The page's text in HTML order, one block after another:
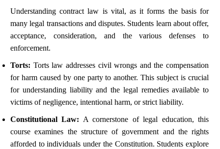
Understanding contract law is vital, as it forms the basis for
many legal transactions and disputes. Students learn about offer,
acceptance, consideration, and the various defenses to
enforcement.
Torts: Torts law addresses civil wrongs and the compensation
for harm caused by one party to another. This subject is crucial
for understanding liability and the legal remedies available to
victims of negligence, intentional harm, or strict liability.
Constitutional Law: A cornerstone of legal education, this
course examines the structure of government and the rights
afforded to individuals under the Constitution. Students explore